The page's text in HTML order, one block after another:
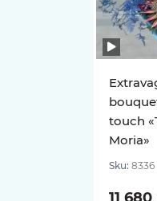
touch
Moria»
Sku: 8336